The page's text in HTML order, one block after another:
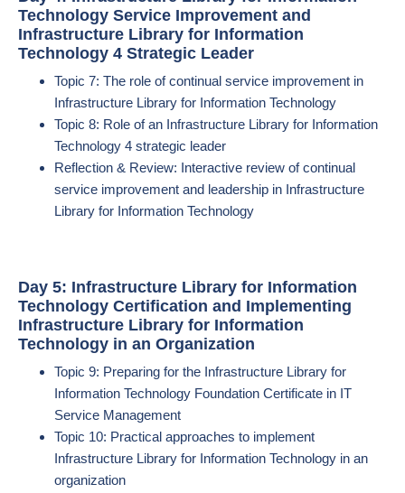
Technology Service Improvement and
Infrastructure Library for Information
Technology 4 Strategic Leader
Topic 7: The role of continual service improvement in
Infrastructure Library for Information Technology
Topic 8: Role of an Infrastructure Library for Information
Technology 4 strategic leader
Reflection & Review: Interactive review of continual
service improvement and leadership in Infrastructure
Library for Information Technology
Day 5: Infrastructure Library for Information
Technology Certification and Implementing
Infrastructure Library for Information
Technology in an Organization
Topic 9: Preparing for the Infrastructure Library for
Information Technology Foundation Certificate in IT
Service Management
Topic 10: Practical approaches to implement
Infrastructure Library for Information Technology in an
organization